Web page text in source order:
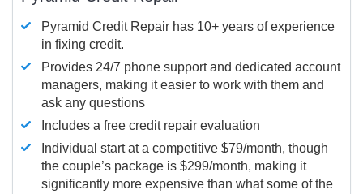
Pyramid Credit Repair has 10+ years of experience
in fixing credit.
Provides 24/7 phone support and dedicated account
managers, making it easier to work with them and
ask any questions
Includes a free credit repair evaluation
Individual start at a competitive $79/month, though
the couple’s package is $299/month, making it
significantly more expensive than what some of the